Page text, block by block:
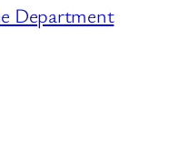
Department